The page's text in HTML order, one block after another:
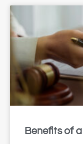
Benefits of